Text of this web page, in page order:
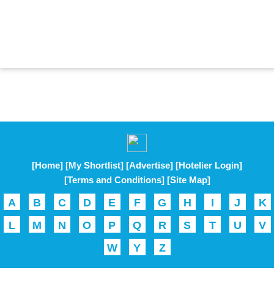
[Home] [My Shortlist] [Advertise] [Hotelier Login]
[Terms and Conditions] [Site Map]
A B C D E F G H I J
K
L
M N O P Q R S T U
V
W
Y Z